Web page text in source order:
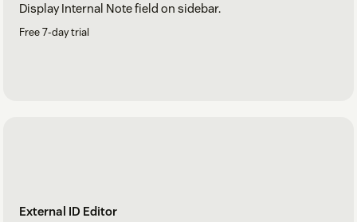
Display Internal Note field on sidebar.
Free 7-day trial
External ID Editor